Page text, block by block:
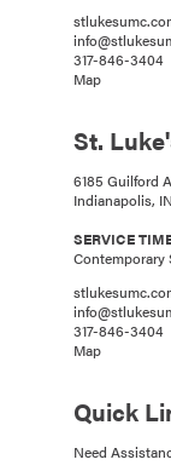
317-846-3404
Map
St.
6185 Guilford
Indianapolis,
SERVICE
Contemporary
317-846-3404
Map
Quick
Need